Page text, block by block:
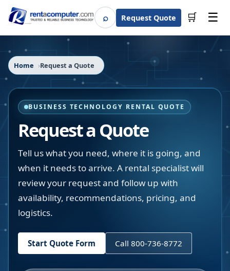
⌕SearchRequest Quote 🛒 ☰
Home Request a Quote
BUSINESS TECHNOLOGY RENTAL QUOTE
Request a Quote
Tell us what you need, where it is going, and
when it needs to arrive. A rental specialist will
review your request and follow up with
availability, recommendations, pricing, and
logistics.
Start Quote Form Call 800-736-8772